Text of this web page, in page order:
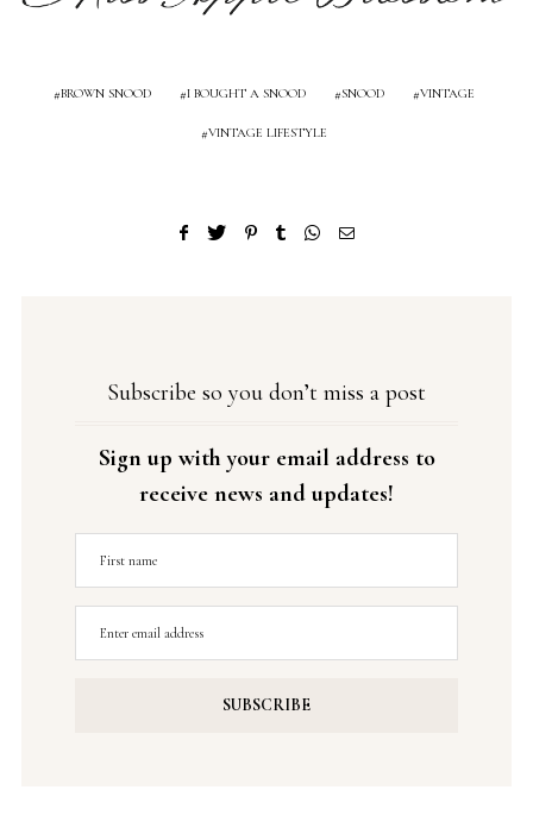
BROWN SNOOD I BOUGHT A SNOOD SNOOD VINTAGE
VINTAGE LIFESTYLE
Subscribe so you don’t miss a post
Sign up with your email address to
receive news and updates!